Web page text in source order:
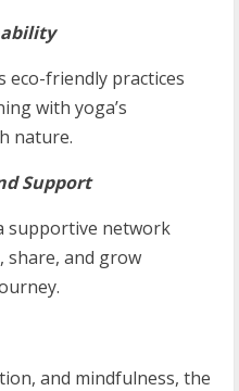
friendly practices
with yoga’s
nature.
Support
supportive network
share, and grow
and mindfulness, the